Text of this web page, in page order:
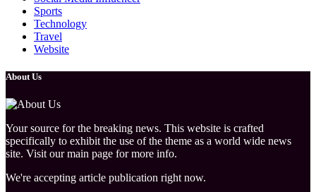
Sports
Technology
Travel
Website
About Us
Your source for the breaking news. This website is crafted
specifically to exhibit the use of the theme as a world wide news
site. Visit our main page for more info.
We're accepting article publication right now.